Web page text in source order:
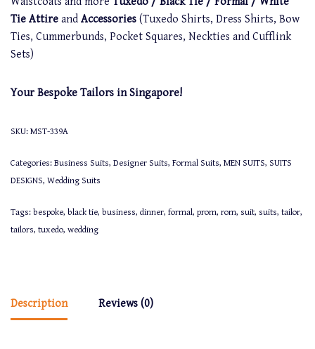
Tie Attire and Accessories (Tuxedo Shirts, Dress Shirts, Bow
Ties, Cummerbunds, Pocket Squares, Neckties and Cufflink
Sets)
Your Bespoke Tailors in Singapore!
SKU: MST-339A
Categories: Business Suits, Designer Suits, Formal Suits, MEN SUITS, SUITS
DESIGNS, Wedding Suits
Tags: bespoke, black tie, business, dinner, formal, prom, rom, suit, suits, tailor,
tailors, tuxedo, wedding
Description Reviews (0)